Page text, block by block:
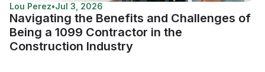
Lou Perez•Jul 3, 2026
Navigating the Benefits and Challenges of
Being a 1099 Contractor in the
Construction Industry